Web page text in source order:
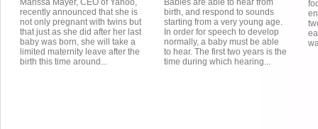
Marissa Mayer, CEO of Yahoo,
recently announced that she is
not only pregnant with twins but
that just as she did after her last
baby was born, she will take a
limited maternity leave after the
birth this time around...
Babies are able to hear from
birth, and respond to sounds
starting from a very young age.
In order for speech to develop
normally, a baby must be able
to hear. The first two years is the
time during which hearing...